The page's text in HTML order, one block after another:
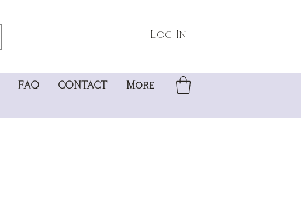
Log In
FAQ CONTACT More